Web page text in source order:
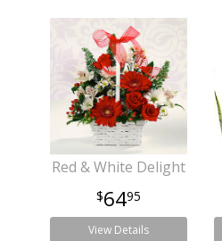
Red & White Delight
6495
View Details